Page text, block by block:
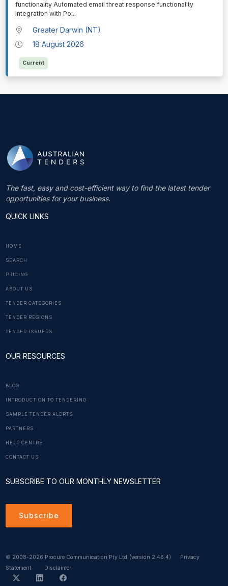
functionality Automated email threat response functionality
Integration with Po...
Greater Darwin (NT)
18 August 2026
Current
The fast, easy and cost-efficient way to find the latest tender
opportunities for your business.
QUICK LINKS
HOME
SEARCH
PRICING
ABOUT US
TENDER CATEGORIES
TENDER REGIONS
TENDER ISSUERS
OUR RESOURCES
BLOG
INTRODUCTION TO TENDERING
SAMPLE TENDER ALERTS
PARTNERS
HELP CENTRE
CONTACT US
SUBSCRIBE TO OUR MONTHLY NEWSLETTER
Subscribe
© 2008-2026 Procure Communication Pty Ltd (version 2.46.4)
Privacy
Statement
Disclaimer